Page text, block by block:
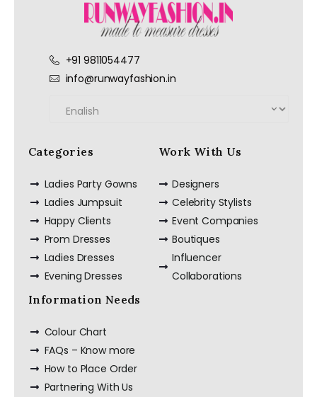
+91 9811054477
info@runwayfashion.in
Categories
Ladies Party Gowns
Ladies Jumpsuit
Happy Clients
Prom Dresses
Ladies Dresses
Evening Dresses
Work With Us
Designers
Celebrity Stylists
Event Companies
Boutiques
Influencer
Collaborations
Information Needs
Colour Chart
FAQs – Know more
How to Place Order
Partnering With Us